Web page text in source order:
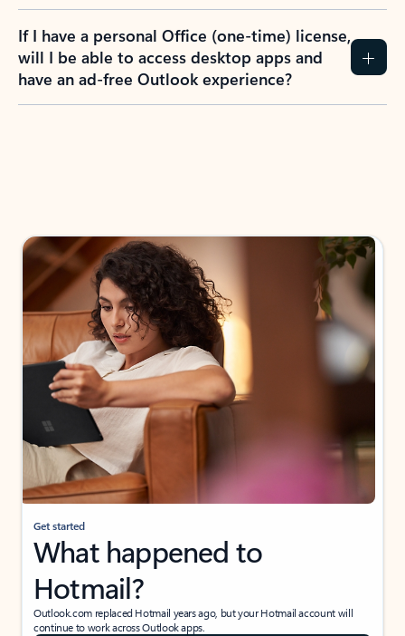
If I have a personal Office (one-time) license,
will I be able to access desktop apps and
have an ad-free Outlook experience?
Get started
What happened to
Hotmail?
Outlook.com replaced Hotmail years ago, but your Hotmail account will
continue to work across Outlook apps.